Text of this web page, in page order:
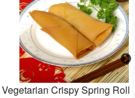
Crispy Spring Roll - 春卷